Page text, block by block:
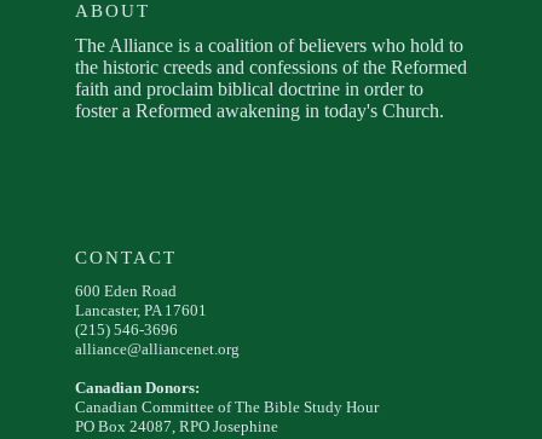
ABOUT
The Alliance is a coalition of believers who hold to
the historic creeds and confessions of the Reformed
faith and proclaim biblical doctrine in order to
foster a Reformed awakening in today's Church.
CONTACT
600 Eden Road
Lancaster, PA 17601
(215) 546-3696
alliance@alliancenet.org
Canadian Donors:
Canadian Committee of The Bible Study Hour
PO Box 24087, RPO Josephine